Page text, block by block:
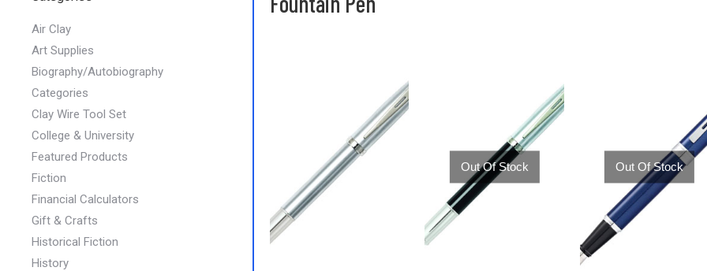
Air Clay
Art Supplies
Biography/Autobiography
Categories
Clay Wire Tool Set
College & University
Featured Products
Fiction
Financial Calculators
Gift & Crafts
Historical Fiction
History
Out Of Stock Out Of Stock